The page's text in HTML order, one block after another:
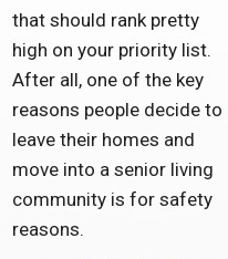
that should rank pretty
high on your priority list.
After all, one of the key
reasons people decide to
leave their homes and
move into a senior living
community is for safety
reasons.